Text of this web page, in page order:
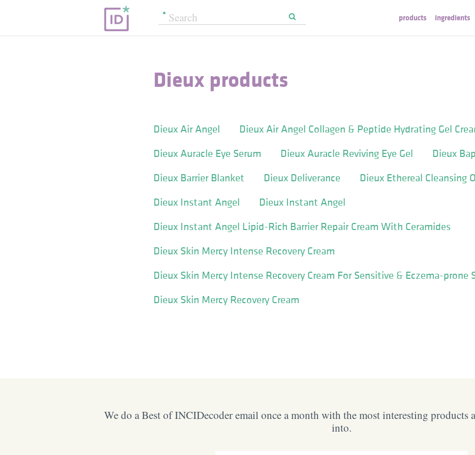
products ingredients
Dieux products
Dieux Air Angel
Dieux Air Angel Collagen & Peptide Hydrating Gel
Dieux Auracle Eye Serum
Dieux Auracle Reviving Eye Gel
Dieux
Dieux Barrier Blanket
Dieux Deliverance
Dieux Ethereal Cleansing
Dieux Instant Angel
Dieux Instant Angel
Dieux Instant Angel Lipid-Rich Barrier Repair Cream With Ceramides
Dieux Skin Mercy Intense Recovery Cream
Dieux Skin Mercy Intense Recovery Cream For Sensitive & Eczema-prone
Dieux Skin Mercy Recovery Cream
We do a Best of INCIDecoder email once a month with the most interesting products
into.